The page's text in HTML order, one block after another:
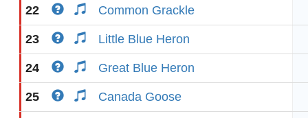
22 Common Grackle
23 Little Blue Heron
24 Great Blue Heron
25 Canada Goose